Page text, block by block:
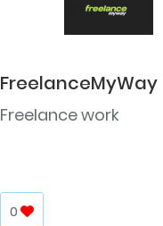
FreelanceMyWay
Freelance work
0